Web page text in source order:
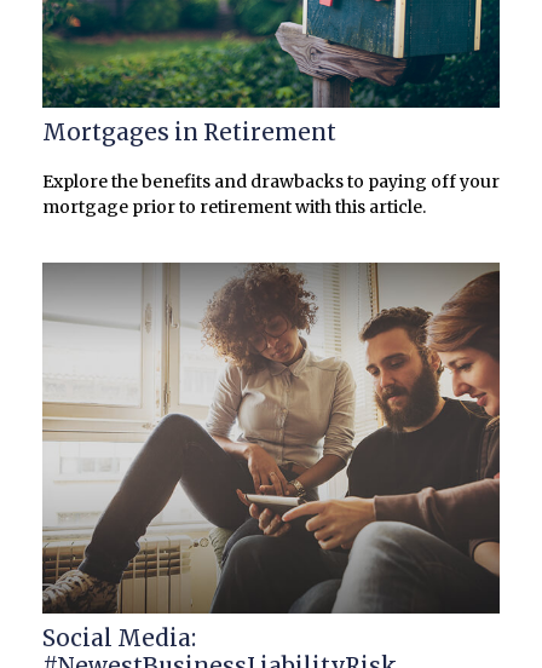
Mortgages in Retirement
Explore the benefits and drawbacks to paying off your
mortgage prior to retirement with this article.
Social Media: